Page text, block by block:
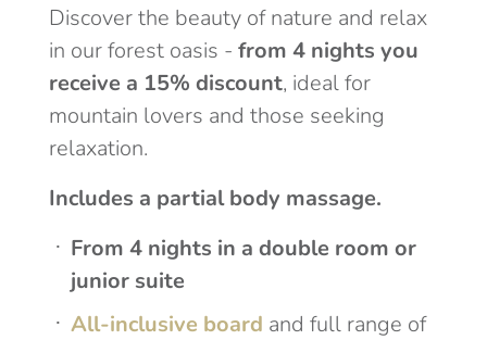
Discover the beauty of nature and relax
in our forest oasis - from 4 nights you
receive a 15% discount, ideal for
mountain lovers and those seeking
relaxation.
Includes a partial body massage.
From 4 nights in a double room or
junior suite
All-inclusive board and full range of